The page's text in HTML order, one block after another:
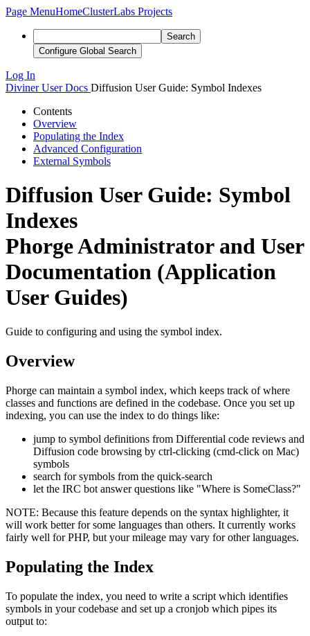
Page MenuHomeClusterLabs Projects
Search
Configure Global Search
Log In
Diviner User Docs Diffusion User Guide: Symbol Indexes
Contents
Overview
Populating the Index
Advanced Configuration
External Symbols
Diffusion User Guide: Symbol
Indexes
Phorge Administrator and User
Documentation (Application
User Guides)
Guide to configuring and using the symbol index.
Overview
Phorge can maintain a symbol index, which keeps track of where
classes and functions are defined in the codebase. Once you set up
indexing, you can use the index to do things like:
jump to symbol definitions from Differential code reviews and
Diffusion code browsing by ctrl-clicking (cmd-click on Mac)
symbols
search for symbols from the quick-search
let the IRC bot answer questions like "Where is SomeClass?"
NOTE: Because this feature depends on the syntax highlighter, it
will work better for some languages than others. It currently works
fairly well for PHP, but your mileage may vary for other languages.
Populating the Index
To populate the index, you need to write a script which identifies
symbols in your codebase and set up a cronjob which pipes its
output to: